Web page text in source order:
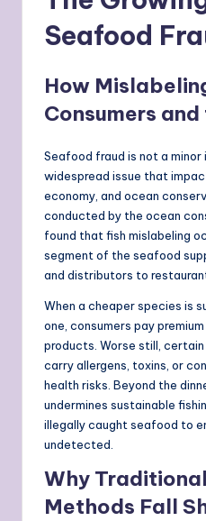
Seafood
How
Consumers
Seafood fraud is not a minor
widespread issue that
economy, and ocean
conducted by the ocean
found that fish mislabeling
segment of the seafood
and distributors to
When a cheaper species is
one, consumers pay
products. Worse still,
carry allergens, toxins, or
health risks. Beyond the
undermines sustainable
illegally caught seafood to
undetected.
Why
Methods Fall